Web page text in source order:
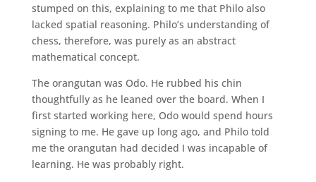
stumped on this, explaining to me that Philo also
lacked spatial reasoning. Philo’s understanding of
chess, therefore, was purely as an abstract
mathematical concept.
The orangutan was Odo. He rubbed his chin
thoughtfully as he leaned over the board. When I
first started working here, Odo would spend hours
signing to me. He gave up long ago, and Philo told
me the orangutan had decided I was incapable of
learning. He was probably right.